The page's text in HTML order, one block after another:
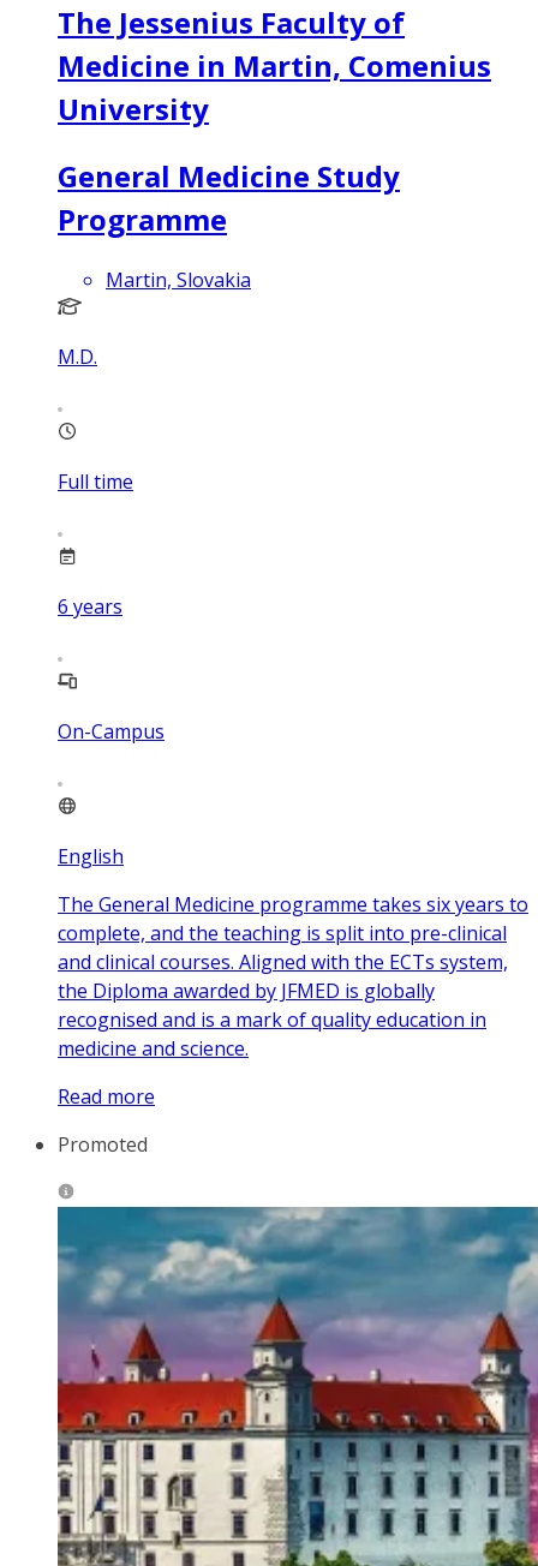
The Jessenius Faculty of
Medicine in Martin, Comenius
University
General Medicine Study
Programme
Martin, Slovakia
M.D.
Full time
6 years
On-Campus
English
The General Medicine programme takes six years to
complete, and the teaching is split into pre-clinical
and clinical courses. Aligned with the ECTs system,
the Diploma awarded by JFMED is globally
recognised and is a mark of quality education in
medicine and science.
Read more
Promoted